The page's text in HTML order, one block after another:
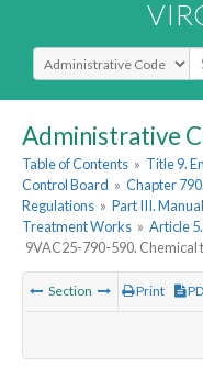
Select Search Type
Administrative
Table of Contents » Title 9.
Control Board » Chapter
Regulations » Part III.
Treatment Works » Article
9VAC25-790-590. Chemical
Section Print